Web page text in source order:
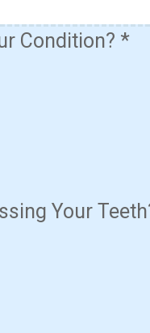
Condition? *
Your